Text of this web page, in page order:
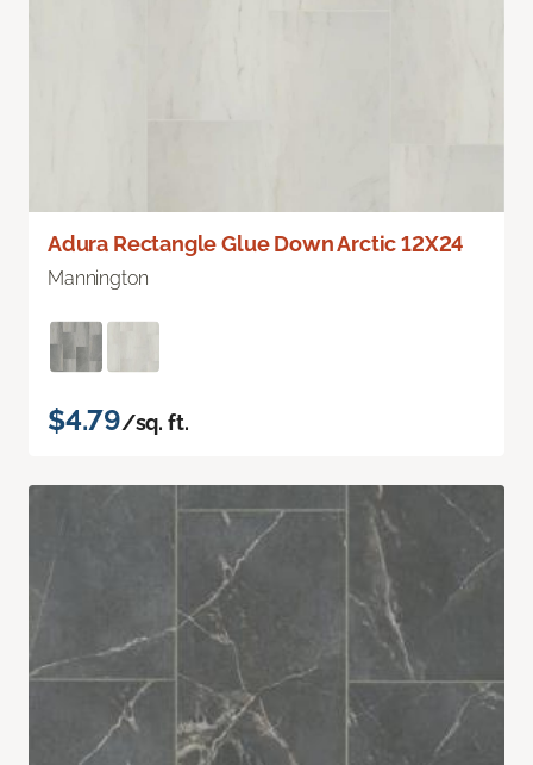
Adura Rectangle Glue Down Arctic 12X24
Mannington
$4.79/sq. ft.